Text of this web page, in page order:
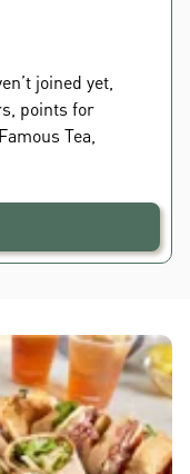
joined yet,
points for
Tea,